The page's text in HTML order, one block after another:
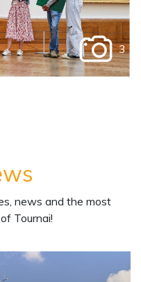
3
news and the most
Tournai!